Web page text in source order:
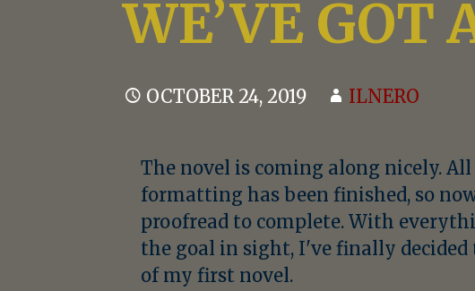
WE’VE GOT
OCTOBER 24, 2019 ILNERO
The novel is coming along nicely.
formatting has been finished, so
proofread to complete. With
the goal in sight, I've finally decided
of my first novel.